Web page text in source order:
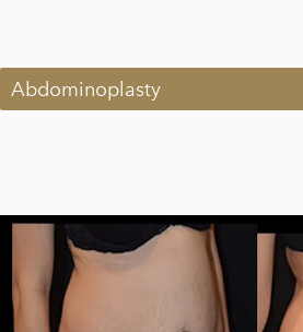
Abdominoplasty